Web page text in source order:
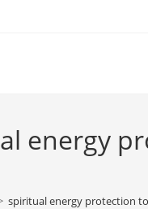
energy
spiritual energy protection